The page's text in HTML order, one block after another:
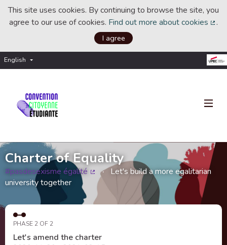
This site uses cookies. By continuing to browse the site, you
agree to our use of cookies. Find out more about cookies .
I agree
English Choisir la langue
Charter of Equality
#pasdesexisme égalité
(External link)
Let's build a more egalitarian
university together
PHASE 2 OF 2
Let's amend the charter